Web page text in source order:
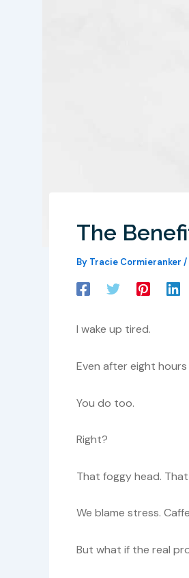
The
By Tracie Cormieranker /
I wake up tired.
Even after eight hours
You do too.
Right?
That foggy head.
We blame stress.
But what if the real